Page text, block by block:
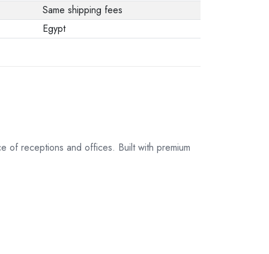
Same shipping fees
Egypt
of receptions and offices. Built with premium